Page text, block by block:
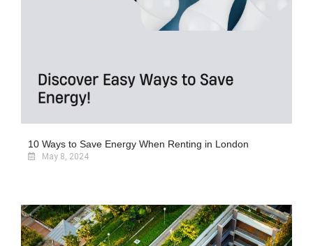
10 Ways to Save Energy When Renting in London
May 8, 2024